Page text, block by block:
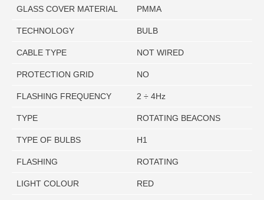
GLASS COVER MATERIAL PMMA
TECHNOLOGY BULB
CABLE TYPE NOT WIRED
PROTECTION GRID NO
FLASHING FREQUENCY 2 ÷ 4Hz
TYPE ROTATING BEACONS
TYPE OF BULBS H1
FLASHING ROTATING
LIGHT COLOUR RED